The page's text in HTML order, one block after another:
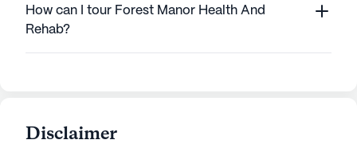
How can I tour Forest Manor Health And
Rehab?
Disclaimer